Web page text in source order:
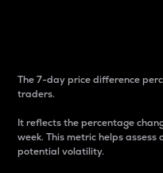
The 7-day price difference
traders.
It reflects the percentage
week. This metric helps
potential volatility.